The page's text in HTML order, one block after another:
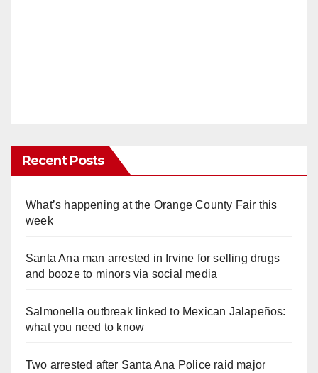
Recent Posts
What’s happening at the Orange County Fair this
week
Santa Ana man arrested in Irvine for selling drugs
and booze to minors via social media
Salmonella outbreak linked to Mexican Jalapeños:
what you need to know
Two arrested after Santa Ana Police raid major